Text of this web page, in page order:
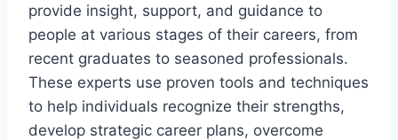
provide insight, support, and guidance to
people at various stages of their careers, from
recent graduates to seasoned professionals.
These experts use proven tools and techniques
to help individuals recognize their strengths,
develop strategic career plans, overcome